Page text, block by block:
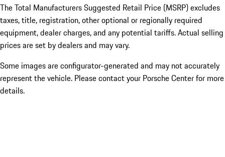
The Total Manufacturers Suggested Retail Price (MSRP) excludes
taxes, title, registration, other optional or regionally required
equipment, dealer charges, and any potential tariffs. Actual selling
prices are set by dealers and may vary.
Some images are configurator-generated and may not accurately
represent the vehicle. Please contact your Porsche Center for more
details.